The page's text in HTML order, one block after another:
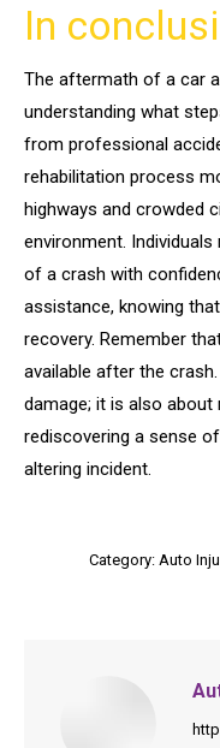
In
The aftermath of a car
understanding what
from professional
rehabilitation process
highways and crowded
environment.
of a crash with
assistance, knowing
recovery. Remember
available after the
damage; it is also about
rediscovering a sense
altering incident.
Category: Auto